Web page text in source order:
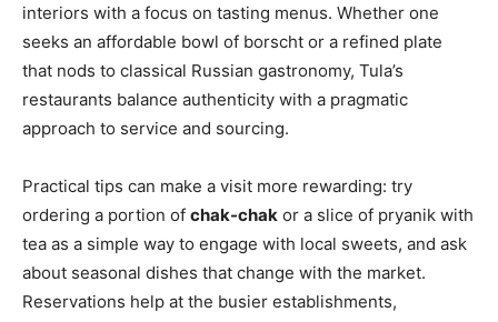
interiors with a focus on tasting menus. Whether one
seeks an affordable bowl of borscht or a refined plate
that nods to classical Russian gastronomy, Tula’s
restaurants balance authenticity with a pragmatic
approach to service and sourcing.
Practical tips can make a visit more rewarding: try
ordering a portion of chak-chak or a slice of pryanik with
tea as a simple way to engage with local sweets, and ask
about seasonal dishes that change with the market.
Reservations help at the busier establishments,